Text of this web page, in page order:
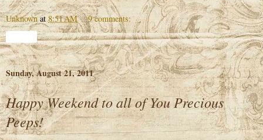
Unknown at8:51 AM 9 comments:
Sunday, August 21, 2011
Happy Weekend to all of You Precious
Peeps!